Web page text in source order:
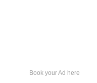
Book your Ad here